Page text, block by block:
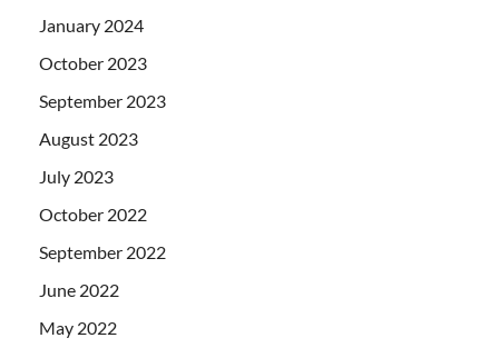
January 2024
October 2023
September 2023
August 2023
July 2023
October 2022
September 2022
June 2022
May 2022